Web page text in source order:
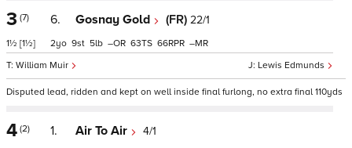
3 (7)
1½ [1½]
6. Gosnay Gold (FR) 22/1
Lewis Edmunds
William Muir
2 9 5 – 63 66 –
Disputed lead, ridden and kept on well inside final furlong, no extra final 110yds
4 (2) 1. Air To Air 4/1